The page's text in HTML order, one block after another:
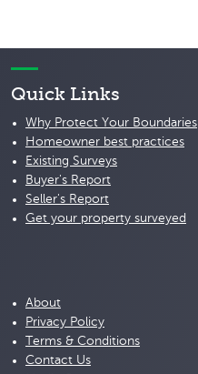
Quick Links
Why Protect Your Boundaries
Homeowner best practices
Existing Surveys
Buyer's Report
Seller's Report
Get your property surveyed
About
Privacy Policy
Terms & Conditions
Contact Us